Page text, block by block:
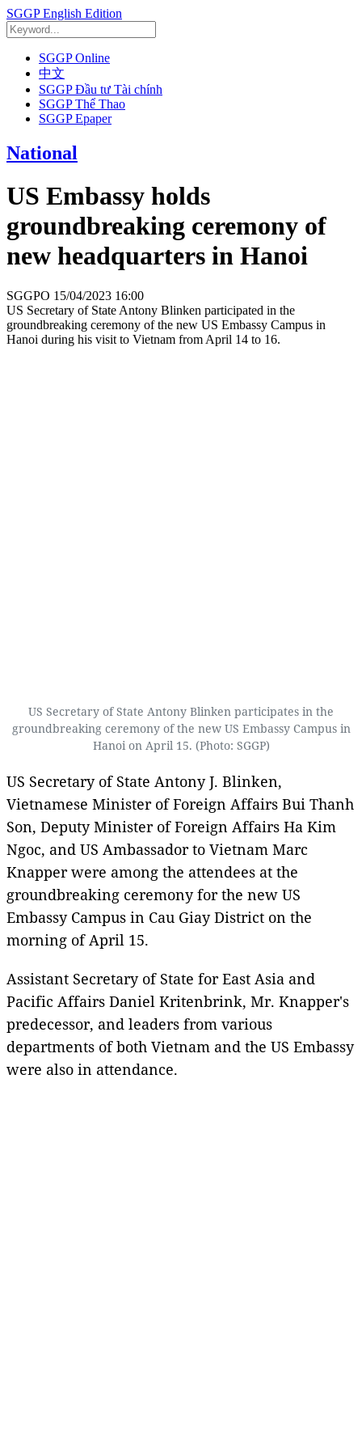
SGGP English Edition
SGGP Online
中文
SGGP Đầu tư Tài chính
SGGP Thể Thao
SGGP Epaper
National
US Embassy holds
groundbreaking ceremony of
new headquarters in Hanoi
SGGPO 15/04/2023 16:00
US Secretary of State Antony Blinken participated in the
groundbreaking ceremony of the new US Embassy Campus in
Hanoi during his visit to Vietnam from April 14 to 16.
US Secretary of State Antony Blinken participates in the
groundbreaking ceremony of the new US Embassy Campus in
Hanoi on April 15. (Photo: SGGP)
US Secretary of State Antony J. Blinken,
Vietnamese Minister of Foreign Affairs Bui Thanh
Son, Deputy Minister of Foreign Affairs Ha Kim
Ngoc, and US Ambassador to Vietnam Marc
Knapper were among the attendees at the
groundbreaking ceremony for the new US
Embassy Campus in Cau Giay District on the
morning of April 15.
Assistant Secretary of State for East Asia and
Pacific Affairs Daniel Kritenbrink, Mr. Knapper's
predecessor, and leaders from various
departments of both Vietnam and the US Embassy
were also in attendance.